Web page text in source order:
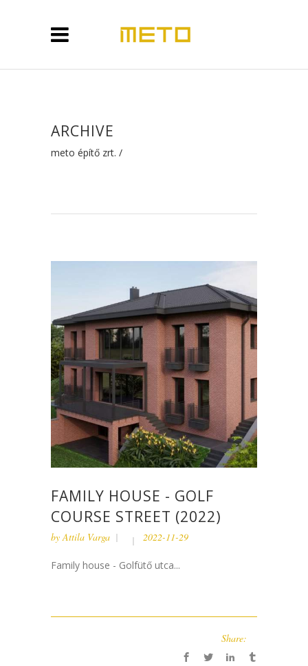
ARCHIVE
meto építő zrt. /
FAMILY HOUSE - GOLF
COURSE STREET (2022)
byAttila Varga 2022-11-29
Family house - Golfütő utca...
Share: